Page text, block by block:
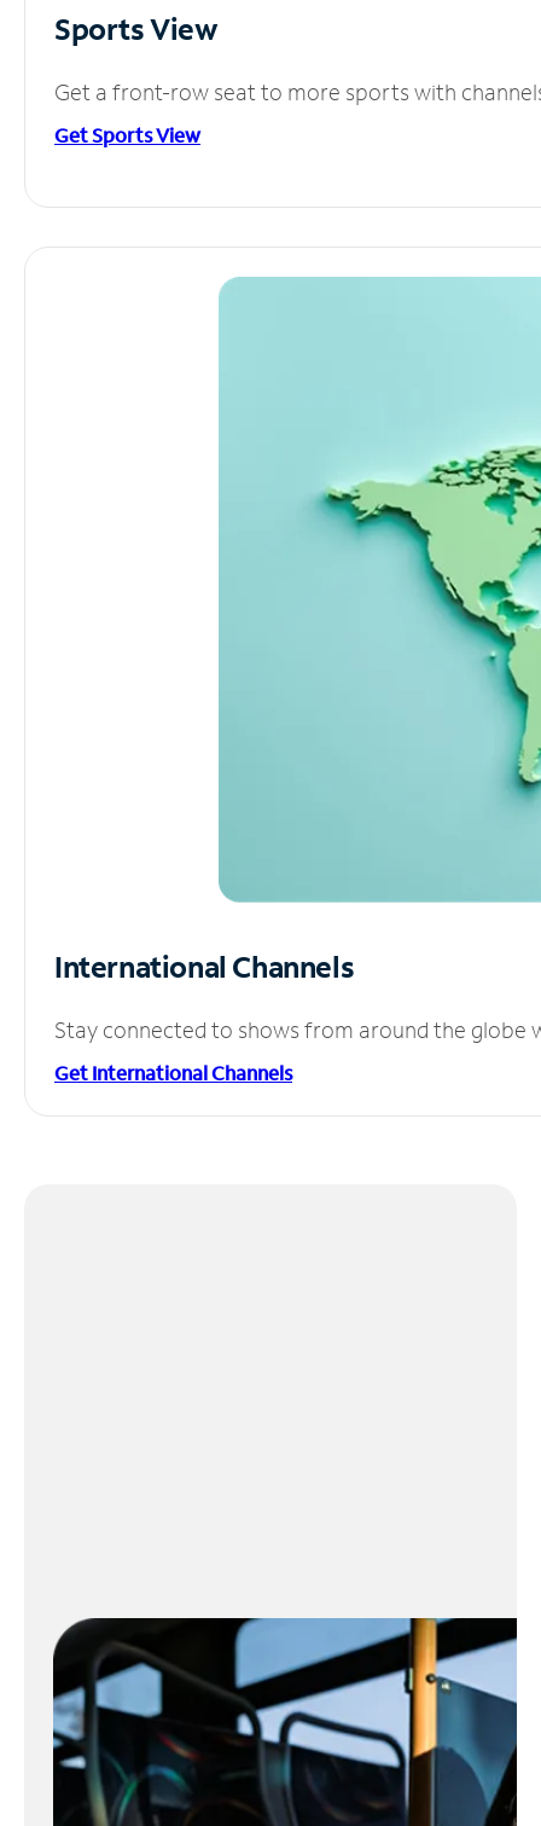
Sports View
Get a front-row seat to more sports with
Get Sports View
International Channels
Stay connected to shows from around the globe
Get International Channels